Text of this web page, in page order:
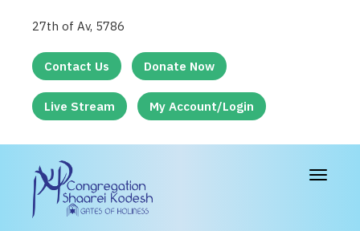
27th of Av, 5786
Contact Us Donate Now
Live Stream My Account/Login
Toggle